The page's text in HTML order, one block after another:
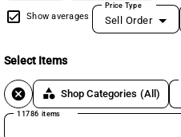
Show averages
Price Type
Sell Order
Select Items
cancel category Shop Categories (All)
11786 items